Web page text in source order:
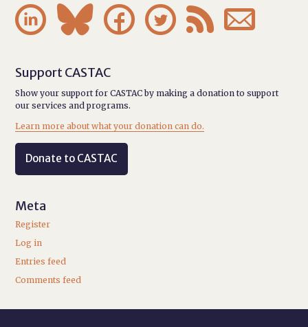
     
Support CASTAC
Show your support for CASTAC by making a donation to support
our services and programs.
Learn more about what your donation can do.
Donate to CASTAC
Meta
Register
Log in
Entries feed
Comments feed